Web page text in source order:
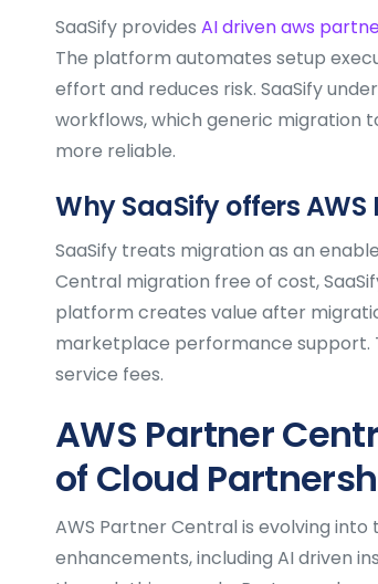
SaaSify provides AI driven aws
The platform automates setup
effort and reduces risk. SaaSify
workflows, which generic migration
more reliable.
Why SaaSify offers
SaaSify treats migration as an
Central migration free of cost,
platform creates value after
marketplace performance support.
service fees.
AWS Partner
of Cloud
AWS Partner Central is evolving
enhancements, including AI driven